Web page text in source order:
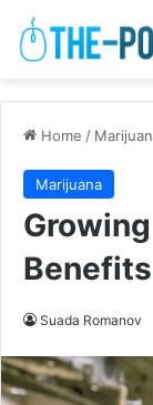
Home /
Marijuana
Suada Romanov